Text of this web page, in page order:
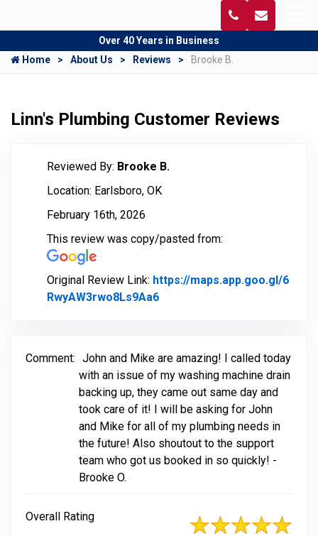
Over 40 Years in Business
Home
About Us Reviews Brooke B.
Linn's Plumbing Customer Reviews
Reviewed By: Brooke B.
Location: Earlsboro, OK
February 16th, 2026
This review was copy/pasted from:
Original Review Link: https://maps.app.goo.gl/6
RwyAW3rwo8Ls9Aa6
Comment: John and Mike are amazing! I called today
with an issue of my washing machine drain
backing up, they came out same day and
took care of it! I will be asking for John
and Mike for all of my plumbing needs in
the future! Also shoutout to the support
team who got us booked in so quickly! -
Brooke O.
Overall Rating